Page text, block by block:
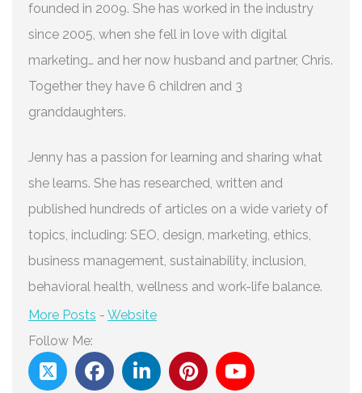
founded in 2009. She has worked in the industry
since 2005, when she fell in love with digital
marketing… and her now husband and partner, Chris.
Together they have 6 children and 3
granddaughters.
Jenny has a passion for learning and sharing what
she learns. She has researched, written and
published hundreds of articles on a wide variety of
topics, including: SEO, design, marketing, ethics,
business management, sustainability, inclusion,
behavioral health, wellness and work-life balance.
More Posts - Website
Follow Me: